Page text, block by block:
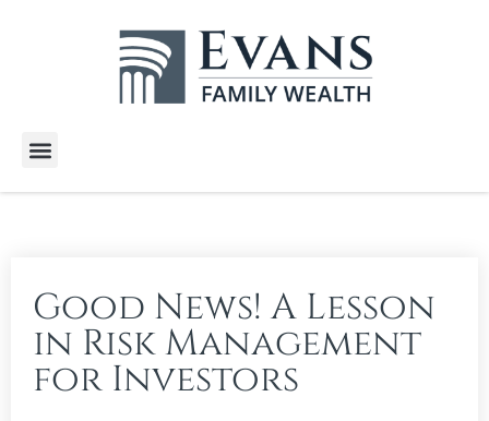
Good News! A Lesson
in Risk Management
for Investors